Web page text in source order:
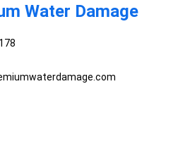
Water Damage